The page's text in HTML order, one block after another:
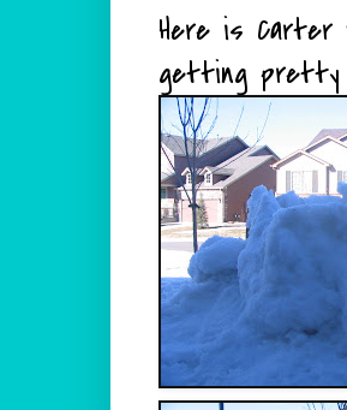
Here is Carter
getting pretty